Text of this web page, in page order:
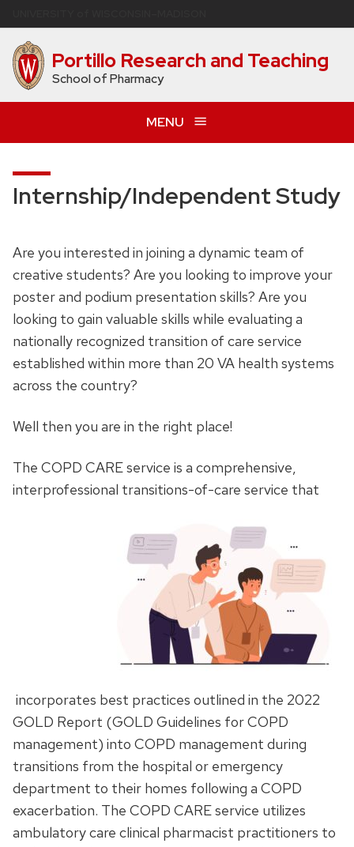
to
main
content Portillo Research and Teaching
School of Pharmacy
MENU
Internship/Independent Study
Are you interested in joining a dynamic team of
creative students? Are you looking to improve your
poster and podium presentation skills? Are you
looking to gain valuable skills while evaluating a
nationally recognized transition of care service
established within more than 20 VA health systems
across the country?
Well then you are in the right place!
The COPD CARE service is a comprehensive,
interprofessional transitions-of-care service that
incorporates best practices outlined in the 2022
GOLD Report (GOLD Guidelines for COPD
management) into COPD management during
transitions from the hospital or emergency
department to their homes following a COPD
exacerbation. The COPD CARE service utilizes
ambulatory care clinical pharmacist practitioners to